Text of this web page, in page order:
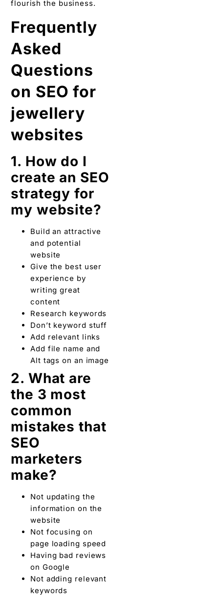
flourish the business.
Frequently
Asked
Questions
on SEO for
jewellery
websites
1. How do I
create an SEO
strategy for
my website?
Build an attractive
and potential
website
Give the best user
experience by
writing great
content
Research keywords
Don’t keyword stuff
Add relevant links
Add file name and
Alt tags on an image
2. What are
the 3 most
common
mistakes that
SEO
marketers
make?
Not updating the
information on the
website
Not focusing on
page loading speed
Having bad reviews
on Google
Not adding relevant
keywords